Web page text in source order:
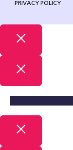
PRIVACY POLICY